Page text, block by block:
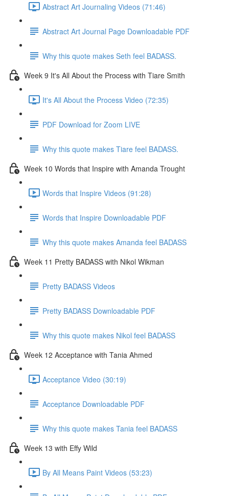
Abstract Art Journaling Videos (71:46)
Abstract Art Journal Page Downloadable PDF
Why this quote makes Seth feel BADASS.
Week 9 It's All About the Process with Tiare Smith
It's All About the Process Video (72:35)
PDF Download for Zoom LIVE
Why this quote makes Tiare feel BADASS.
Week 10 Words that Inspire with Amanda Trought
Words that Inspire Videos (91:28)
Words that Inspire Downloadable PDF
Why this quote makes Amanda feel BADASS
Week 11 Pretty BADASS with Nikol Wikman
Pretty BADASS Videos
Pretty BADASS Downloadable PDF
Why this quote makes Nikol feel BADASS
Week 12 Acceptance with Tania Ahmed
Acceptance Video (30:19)
Acceptance Downloadable PDF
Why this quote makes Tania feel BADASS
Week 13 with Effy Wild
By All Means Paint Videos (53:23)